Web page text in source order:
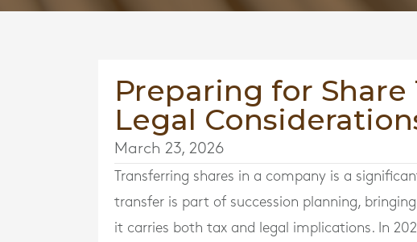
Preparing for Share
Legal
March 23, 2026
Transferring shares in a company is a
transfer is part of succession planning,
it carries both tax and legal implications. In